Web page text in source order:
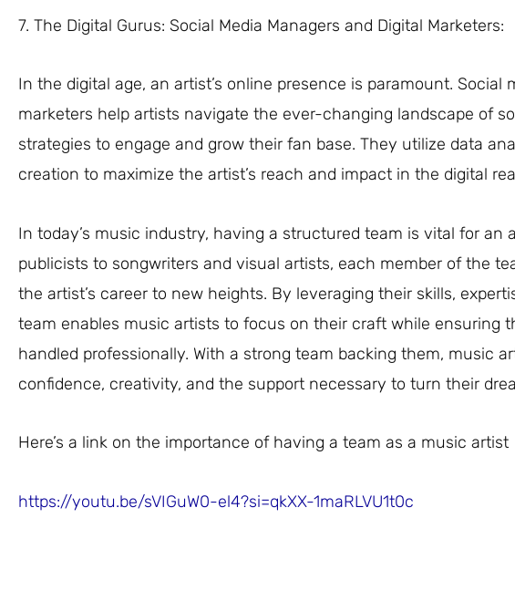
7. The Digital Gurus: Social Media Managers and Digital Marketers:
In the digital age, an artist’s online presence is paramount. Social
marketers help artists navigate the ever-changing landscape of
strategies to engage and grow their fan base. They utilize data
creation to maximize the artist’s reach and impact in the digital
In today’s music industry, having a structured team is vital for an
publicists to songwriters and visual artists, each member of the
the artist’s career to new heights. By leveraging their skills,
team enables music artists to focus on their craft while ensuring
handled professionally. With a strong team backing them, music
confidence, creativity, and the support necessary to turn their
Here’s a link on the importance of having a team as a music artist
https://youtu.be/sVIGuW0-el4?si=qkXX-1maRLVU1t0c